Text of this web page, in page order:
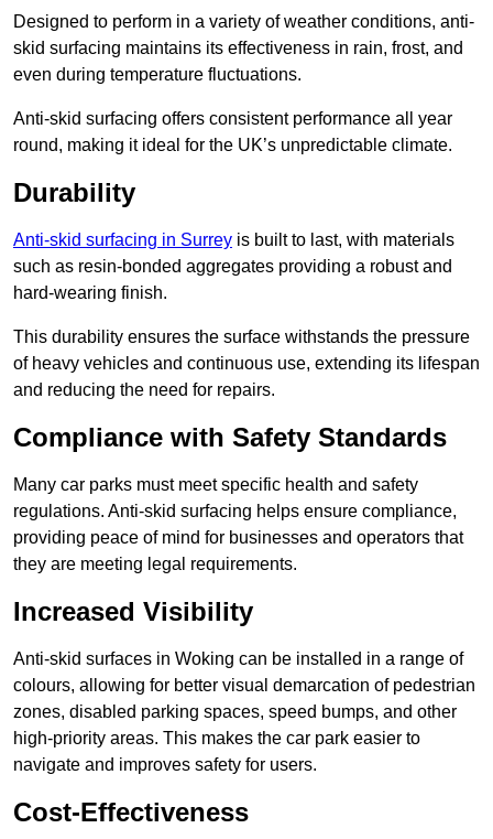
Designed to perform in a variety of weather conditions, anti-
skid surfacing maintains its effectiveness in rain, frost, and
even during temperature fluctuations.
Anti-skid surfacing offers consistent performance all year
round, making it ideal for the UK’s unpredictable climate.
Durability
Anti-skid surfacing in Surrey is built to last, with materials
such as resin-bonded aggregates providing a robust and
hard-wearing finish.
This durability ensures the surface withstands the pressure
of heavy vehicles and continuous use, extending its lifespan
and reducing the need for repairs.
Compliance with Safety Standards
Many car parks must meet specific health and safety
regulations. Anti-skid surfacing helps ensure compliance,
providing peace of mind for businesses and operators that
they are meeting legal requirements.
Increased Visibility
Anti-skid surfaces in Woking can be installed in a range of
colours, allowing for better visual demarcation of pedestrian
zones, disabled parking spaces, speed bumps, and other
high-priority areas. This makes the car park easier to
navigate and improves safety for users.
Cost-Effectiveness